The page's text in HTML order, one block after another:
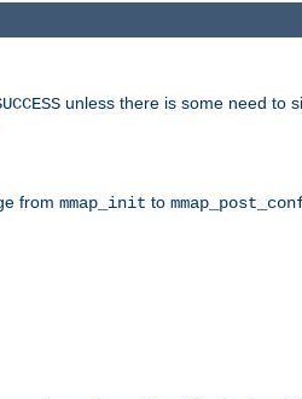
unless there is some need to
from mmap_init to